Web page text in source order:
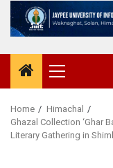
Primary
Menu
Home
Himachal
Ghazal Collection ‘Ghar
Literary Gathering in